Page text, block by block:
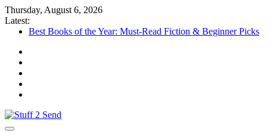
Skip
to
content
Thursday, August 6, 2026
Latest:
Best Books of the Year: Must-Read Fiction & Beginner Picks